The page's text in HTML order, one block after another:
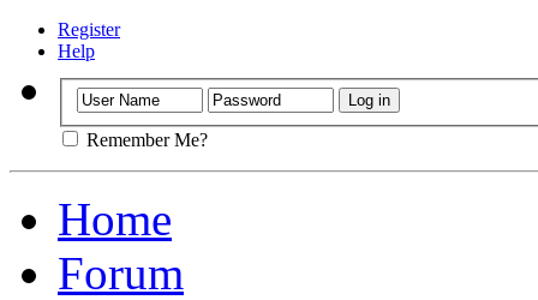
Register
Help
Remember Me?
Home
Forum